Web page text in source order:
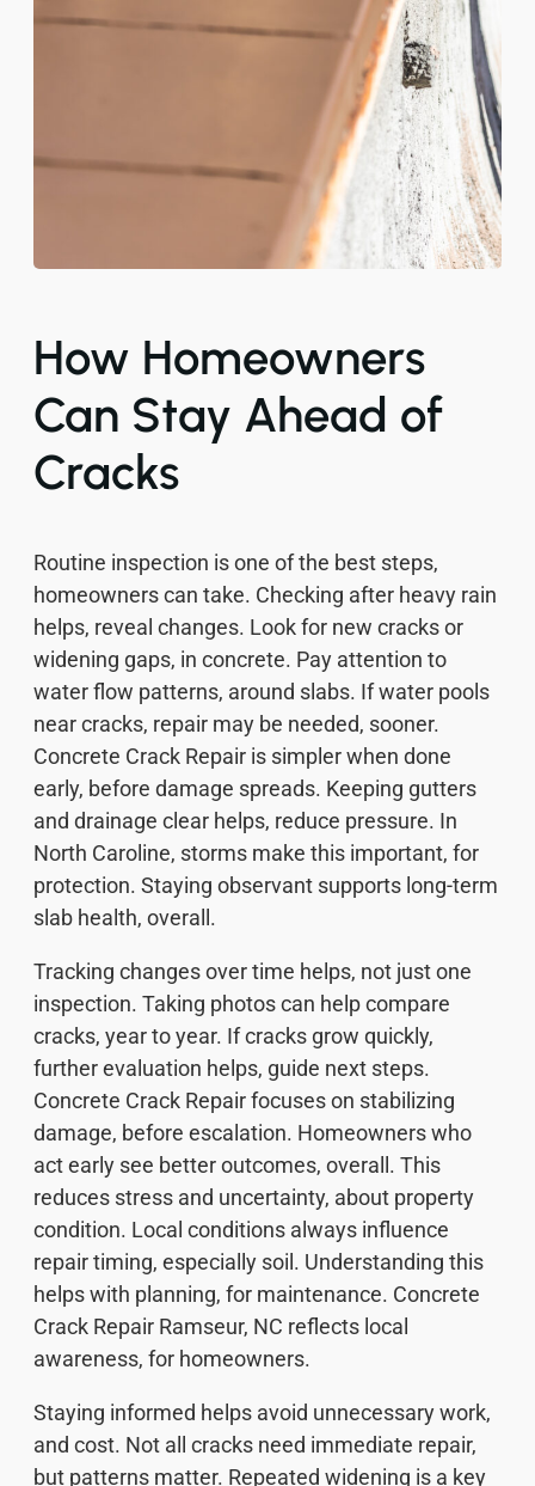
How Homeowners
Can Stay Ahead of
Cracks
Routine inspection is one of the best steps,
homeowners can take. Checking after heavy rain
helps, reveal changes. Look for new cracks or
widening gaps, in concrete. Pay attention to
water flow patterns, around slabs. If water pools
near cracks, repair may be needed, sooner.
Concrete Crack Repair is simpler when done
early, before damage spreads. Keeping gutters
and drainage clear helps, reduce pressure. In
North Caroline, storms make this important, for
protection. Staying observant supports long-term
slab health, overall.
Tracking changes over time helps, not just one
inspection. Taking photos can help compare
cracks, year to year. If cracks grow quickly,
further evaluation helps, guide next steps.
Concrete Crack Repair focuses on stabilizing
damage, before escalation. Homeowners who
act early see better outcomes, overall. This
reduces stress and uncertainty, about property
condition. Local conditions always influence
repair timing, especially soil. Understanding this
helps with planning, for maintenance. Concrete
Crack Repair Ramseur, NC reflects local
awareness, for homeowners.
Staying informed helps avoid unnecessary work,
and cost. Not all cracks need immediate repair,
but patterns matter. Repeated widening is a key